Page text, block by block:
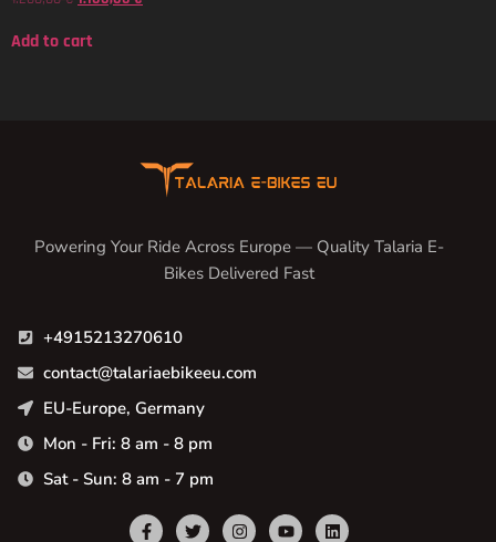
Add to cart
Powering Your Ride Across Europe — Quality Talaria E-
Bikes Delivered Fast
+4915213270610
contact@talariaebikeeu.com
EU-Europe, Germany
Mon - Fri: 8 am - 8 pm
Sat - Sun: 8 am - 7 pm